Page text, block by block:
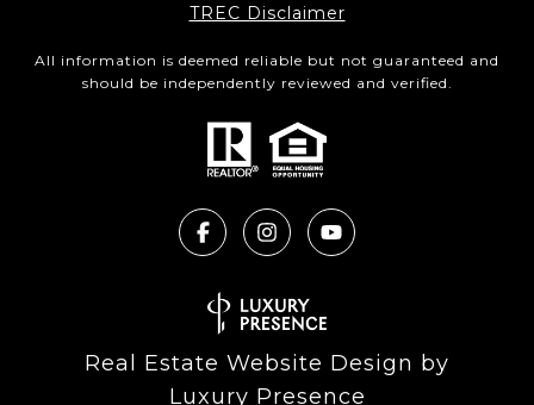
​​​​​​​TREC Disclaimer
All information is deemed reliable but not guaranteed and
should be independently reviewed and verified.
Real Estate Website Design by
Luxury Presence